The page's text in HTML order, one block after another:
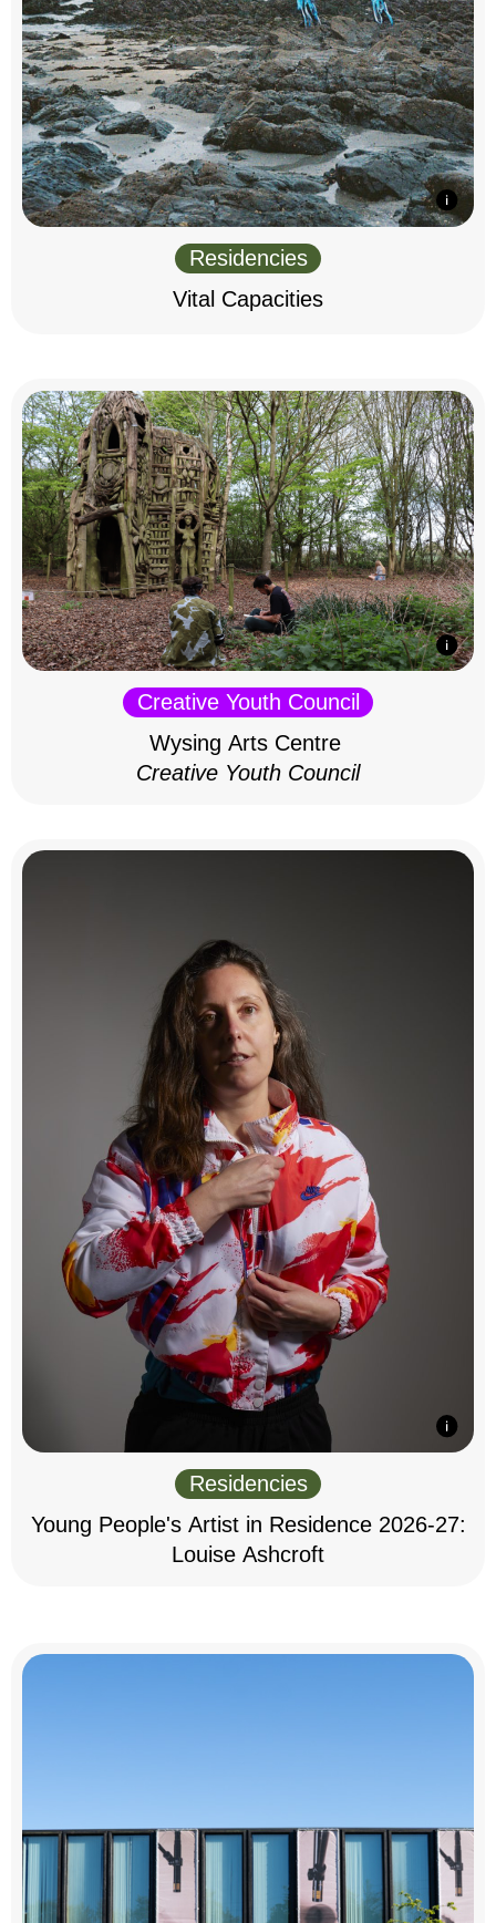
Residencies
Vital Capacities
Creative Youth Council
Wysing Arts Centre
Creative Youth Council
Residencies
Young People's Artist in Residence 2026-27:
Louise Ashcroft